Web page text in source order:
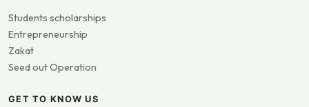
Students scholarships
Entrepreneurship
Zakat
Seed out Operation
GET TO KNOW US